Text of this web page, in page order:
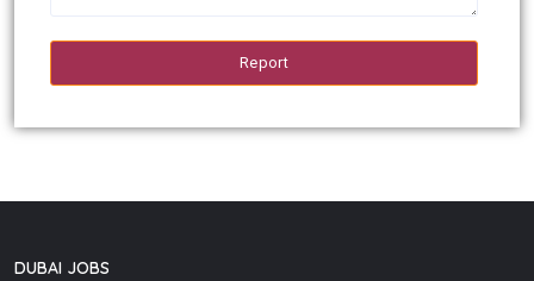
DUBAI JOBS